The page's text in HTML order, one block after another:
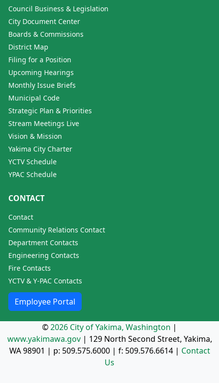
Council Business & Legislation
City Document Center
Boards & Commissions
District Map
Filing for a Position
Upcoming Hearings
Monthly Issue Briefs
Municipal Code
Strategic Plan & Priorities
Stream Meetings Live
Vision & Mission
Yakima City Charter
YCTV Schedule
YPAC Schedule
CONTACT
Contact
Community Relations Contact
Department Contacts
Engineering Contacts
Fire Contacts
YCTV & Y-PAC Contacts
Employee Portal
©2026 City of Yakima, Washington |
www.yakimawa.gov| 129 North Second Street, Yakima,
WA 98901 | p: 509.575.6000| f: 509.576.6614| Contact
Us